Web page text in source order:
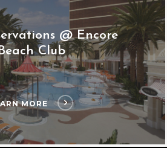
@ Encore
Club
MORE